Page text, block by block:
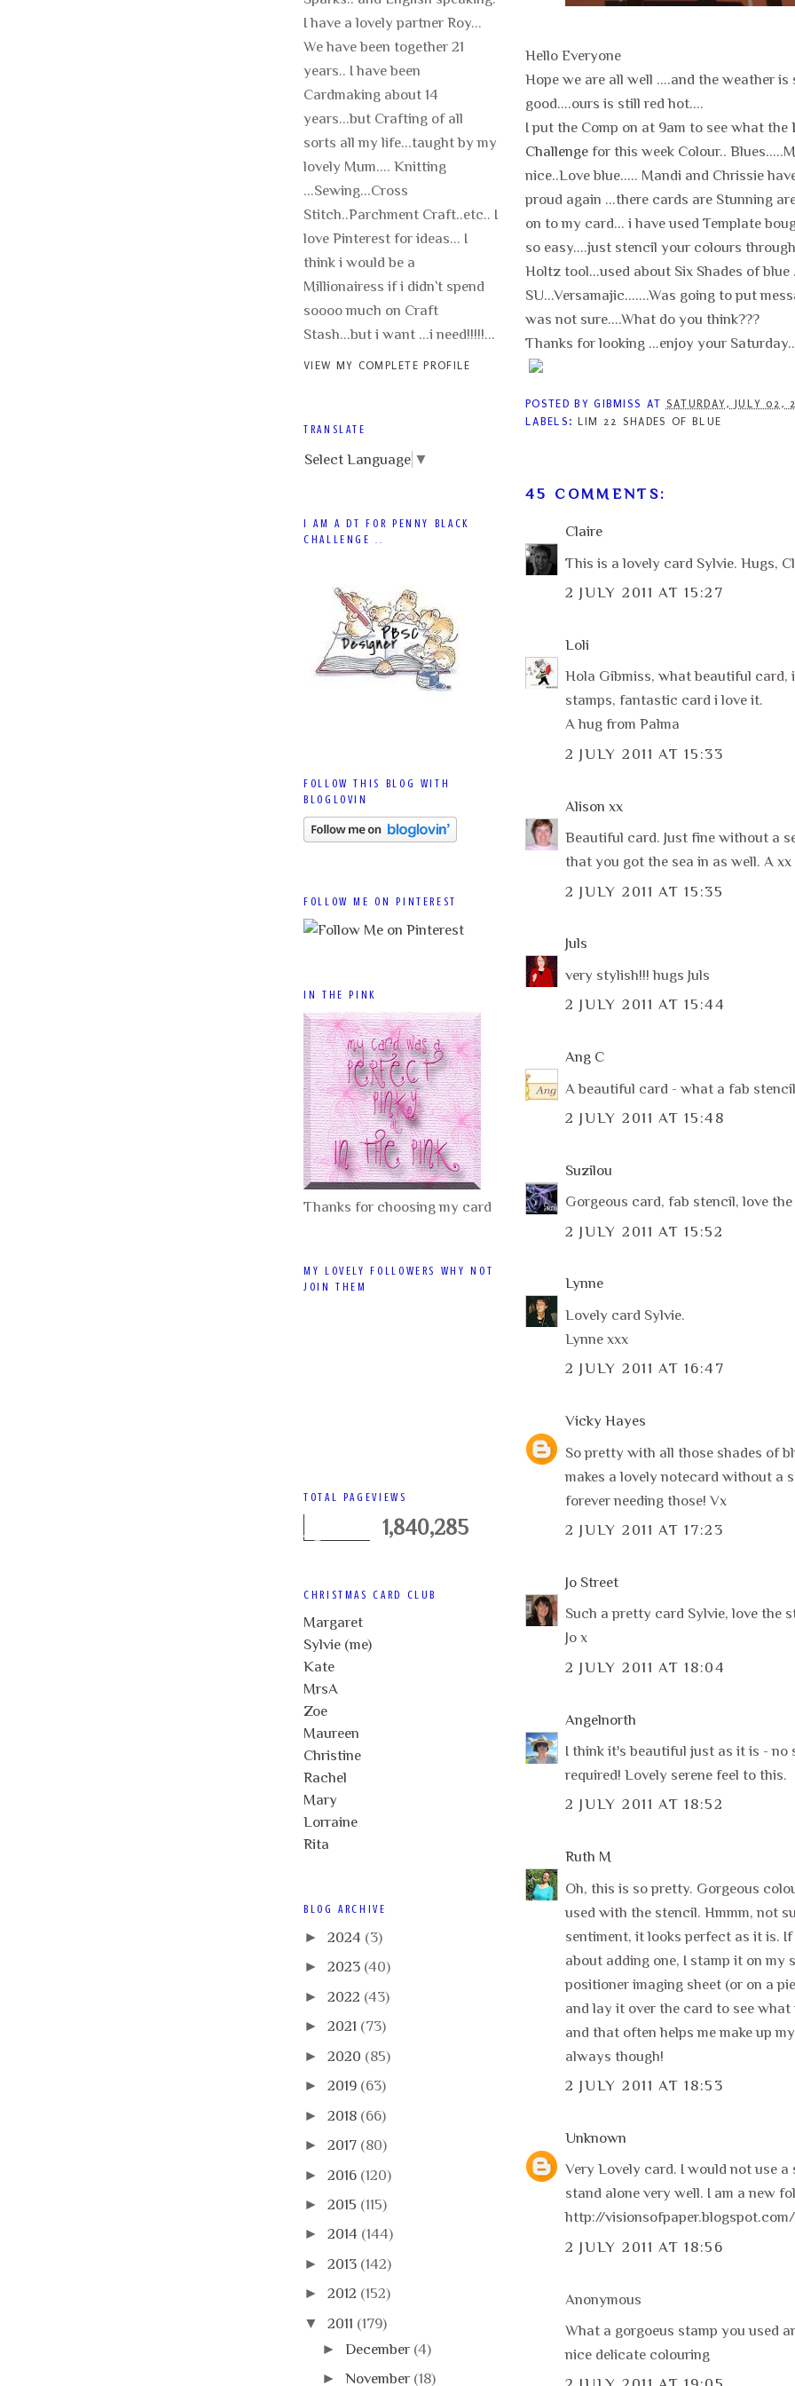
Hello Everyone
Hope we are all well ....and the weather is
good....ours is still red hot....
I put the Comp on at 9am to see what the
Challenge for this week Colour..
nice..Love blue..... Mandi and Chrissie
proud again ...there cards are Stunning
on to my card... i have used Template
so easy....just stencil your colours
Holtz tool...used about Six Shades of blue
SU...Versamajic.......Was going to put
was not sure....What do you think???
Thanks for looking ...enjoy your
POSTED BYGIBMISS AT SATURDAY, JULY 02,
LABELS: LIM 22 SHADES OF BLUE
45 COMMENTS:
Claire
This is a lovely card Sylvie. Hugs,
2 JULY 2011 AT 15:27
Loli
Hola Gibmiss, what beautiful card,
stamps, fantastic card i love it.
A hug from Palma
2 JULY 2011 AT 15:33
Alison xx
Beautiful card. Just fine without a
that you got the sea in as well. A xx
2 JULY 2011 AT 15:35
Juls
very stylish!!! hugs Juls
2 JULY 2011 AT 15:44
Ang C
A beautiful card - what a fab stencil
2 JULY 2011 AT 15:48
Suzilou
Gorgeous card, fab stencil, love the
2 JULY 2011 AT 15:52
Lynne
Lovely card Sylvie.
Lynne xxx
2 JULY 2011 AT 16:47
Vicky Hayes
So pretty with all those shades of
makes a lovely notecard without a
forever needing those! Vx
2 JULY 2011 AT 17:23
Jo Street
Such a pretty card Sylvie, love the
Jo x
2 JULY 2011 AT 18:04
Angelnorth
I think it's beautiful just as it is - no
required! Lovely serene feel to this.
2 JULY 2011 AT 18:52
Ruth M
Oh, this is so pretty. Gorgeous
used with the stencil. Hmmm, not
sentiment, it looks perfect as it is.
about adding one, I stamp it on my
positioner imaging sheet (or on a
and lay it over the card to see what
and that often helps me make up
always though!
2 JULY 2011 AT 18:53
Unknown
Very Lovely card. I would not use a
stand alone very well. I am a new
http://visionsofpaper.blogspot.com/
2 JULY 2011 AT 18:56
Anonymous
What a gorgoeus stamp you used
nice delicate colouring
I have a lovely partner Roy...
We have been together 21
years.. I have been
Cardmaking about 14
years...but Crafting of all
sorts all my life...taught by my
lovely Mum.... Knitting
...Sewing...Cross
Stitch..Parchment Craft..etc.. I
love Pinterest for ideas... I
think i would be a
Millionairess if i didn`t spend
soooo much on Craft
Stash...but i want ...i need!!!!!...
VIEW MY COMPLETE PROFILE
TRANSLATE
Select Language ▼
I AM A DT FOR PENNY BLACK
CHALLENGE ..
FOLLOW THIS BLOG WITH
BLOGLOVIN
FOLLOW ME ON PINTEREST
IN THE PINK
Thanks for choosing my card
MY LOVELY FOLLOWERS WHY NOT
JOIN THEM
TOTAL PAGEVIEWS
1,840,285
CHRISTMAS CARD CLUB
Margaret
Sylvie (me)
Kate
MrsA
Zoe
Maureen
Christine
Rachel
Mary
Lorraine
Rita
BLOG ARCHIVE
► 2024 (3)
► 2023 (40)
► 2022 (43)
► 2021 (73)
► 2020 (85)
► 2019 (63)
► 2018 (66)
► 2017 (80)
► 2016 (120)
► 2015 (115)
► 2014 (144)
► 2013 (142)
► 2012 (152)
▼ 2011 (179)
►December (4)
►November (18)